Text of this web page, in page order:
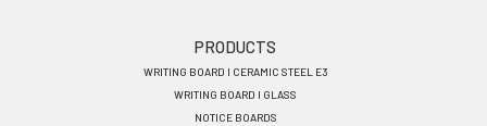
PRODUCTS
WRITING BOARD I CERAMIC STEEL E3
WRITING BOARD I GLASS
NOTICE BOARDS